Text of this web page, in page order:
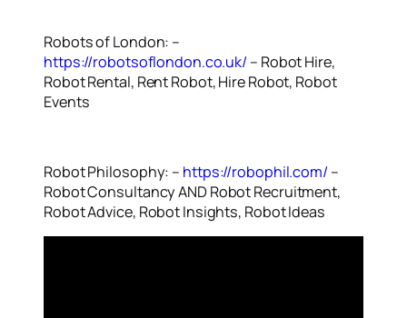
Robots of London: –
https://robotsoflondon.co.uk/– Robot Hire,
Robot Rental, Rent Robot, Hire Robot, Robot
Events
Robot Philosophy: – https://robophil.com/–
Robot Consultancy AND Robot Recruitment,
Robot Advice, Robot Insights, Robot Ideas